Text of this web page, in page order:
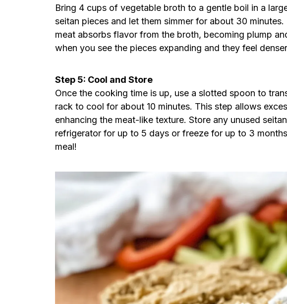
Bring 4 cups of vegetable broth to a gentle boil in a
seitan pieces and let them simmer for about 30
meat absorbs flavor from the broth, becoming plump
when you see the pieces expanding and they feel
Step 5: Cool and Store
Once the cooking time is up, use a slotted spoon to
rack to cool for about 10 minutes. This step allows
enhancing the meat-like texture. Store any unused
refrigerator for up to 5 days or freeze for up to 3
meal!